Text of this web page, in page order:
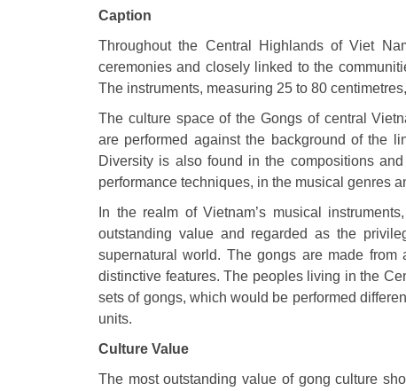
Caption
Throughout the Central Highlands of Viet
ceremonies and closely linked to the
The instruments, measuring 25 to 80
The culture space of the Gongs of central
are performed against the background of the
Diversity is also found in the compositions
performance techniques, in the musical genres
In the realm of Vietnam’s musical
outstanding value and regarded as the
supernatural world. The gongs are made
distinctive features. The peoples living in the
sets of gongs, which would be performed
units.
Culture Value
The most outstanding value of gong culture